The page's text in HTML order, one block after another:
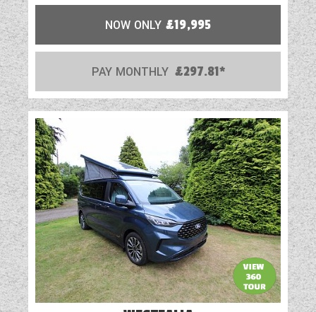
Part-Exchange Welcome
Reversing Camera
Spare Wheel
Spot Lights
Swivel Cab Seats
Table
Towbar
TV Aerial Point
Vehicle Pack
NOW ONLY £19,995
PAY MONTHLY £297.81*